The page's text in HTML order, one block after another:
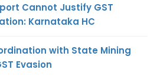
Cannot Justify GST
Karnataka HC
with State Mining
Evasion